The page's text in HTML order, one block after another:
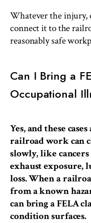
Whatever the injury,
connect it to the
reasonably safe
Can I Bring a
Occupational
Yes, and these
railroad work can
slowly, like
exhaust exposure,
loss. When a
from a known
can bring a FELA
condition surfaces.